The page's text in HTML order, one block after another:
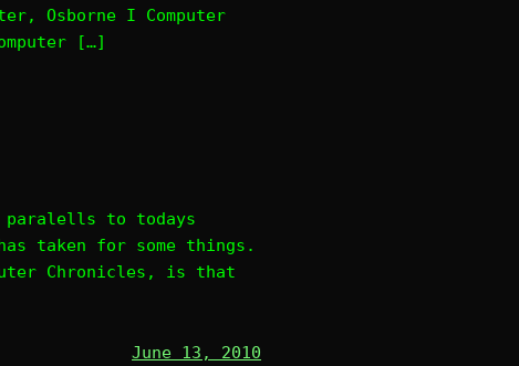
Osborne I Computer
[…]
to todays
taken for some things.
Chronicles, is that
June 13, 2010